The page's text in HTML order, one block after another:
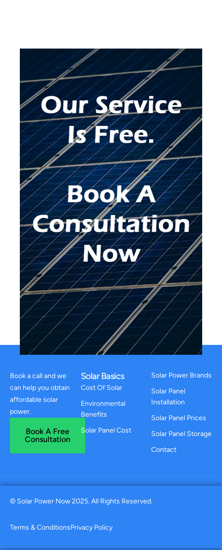
Book a call and we
can help you obtain
affordable solar
power.
Book A Free
Consultation
Solar Basics
Cost Of Solar
Environmental
Benefits
Solar Panel Cost
Solar Power Brands
Solar Panel
Installation
Solar Panel Prices
Solar Panel Storage
Contact
© Solar Power Now 2025. All Rights Reserved.
Terms & ConditionsPrivacy Policy